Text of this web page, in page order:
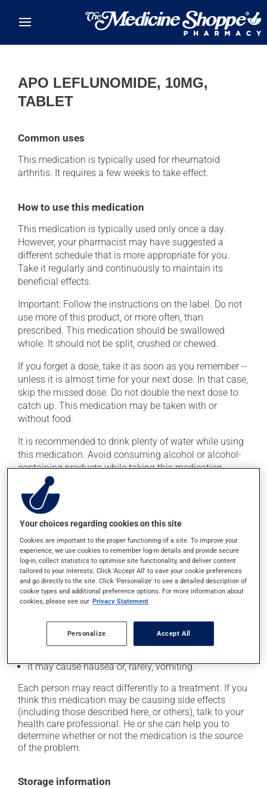
APO LEFLUNOMIDE, 10MG,
TABLET
Common uses
This medication is typically used for rheumatoid
arthritis. It requires a few weeks to take effect.
How to use this medication
This medication is typically used only once a day.
However, your pharmacist may have suggested a
different schedule that is more appropriate for you.
Take it regularly and continuously to maintain its
beneficial effects.
Important: Follow the instructions on the label. Do not
use more of this product, or more often, than
prescribed. This medication should be swallowed
whole. It should not be split, crushed or chewed.
If you forget a dose, take it as soon as you remember --
unless it is almost time for your next dose. In that case,
skip the missed dose. Do not double the next dose to
catch up. This medication may be taken with or
without food.
It is recommended to drink plenty of water while using
this medication. Avoid consuming alcohol or alcohol-
containing products while taking this medication.
Possible side effects
In addition to its desired action, this medication may
cause some side effects, notably:
it may cause hair loss;
it may cause headaches;
it may cause diarrhea;
it may cause dizziness - use caution when getting up
from a lying or sitting position and use caution if
driving;
it may cause nausea or, rarely, vomiting.
Each person may react differently to a treatment. If you
think this medication may be causing side effects
(including those described here, or others), talk to your
health care professional. He or she can help you to
determine whether or not the medication is the source
of the problem.
Storage information
Your choices regarding cookies on this site
Cookies are important to the proper functioning of a site. To improve your
experience, we use cookies to remember log-in details and provide secure
log-in, collect statistics to optimise site functionality, and deliver content
tailored to your interests. Click 'Accept All' to save your cookie preferences
and go directly to the site. Click 'Personalize' to see a detailed description of
cookie types and additional preference options. For more information about
cookies, please see our Privacy Statement
Personalize Accept All